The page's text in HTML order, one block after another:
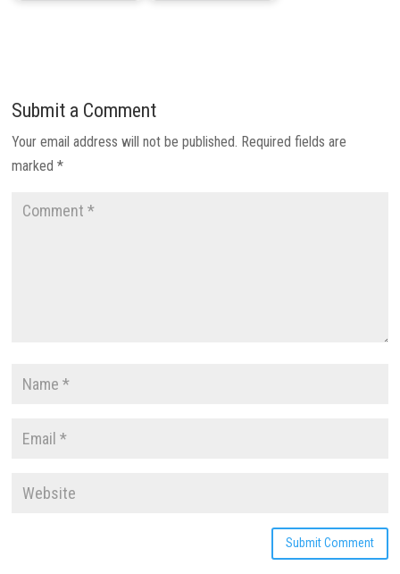
Submit a Comment
Your email address will not be published. Required fields are
marked*